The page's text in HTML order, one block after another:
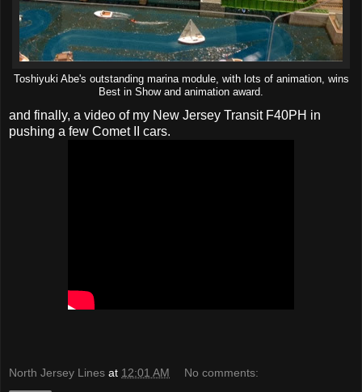
Toshiyuki Abe's outstanding marina module, with lots of animation, wins
Best in Show and animation award.
and finally, a video of my New Jersey Transit F40PH in
pushing a few Comet II cars.
North Jersey Lines at 12:01 AM No comments: